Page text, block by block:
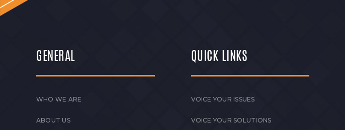
GENERAL
WHO WE ARE
ABOUT US
QUICK LINKS
VOICE YOUR ISSUES
VOICE YOUR SOLUTIONS